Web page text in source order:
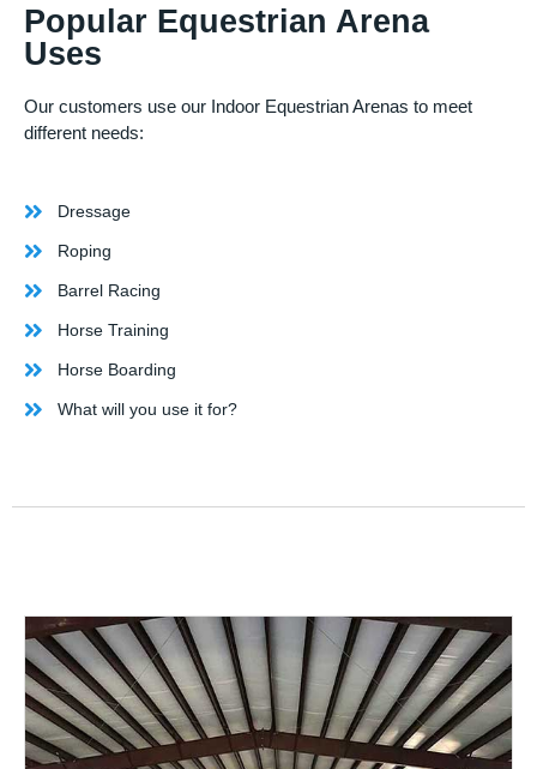
Popular Equestrian Arena
Uses
Our customers use our Indoor Equestrian Arenas to meet
different needs:
Dressage
Roping
Barrel Racing
Horse Training
Horse Boarding
What will you use it for?